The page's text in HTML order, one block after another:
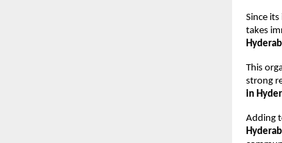
Since
takes
This
strong
in
Adding